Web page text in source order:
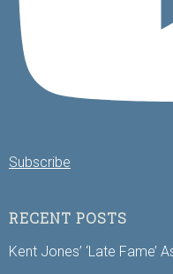
Subscribe
RECENT POSTS
Kent Jones’ ‘Late Fame’